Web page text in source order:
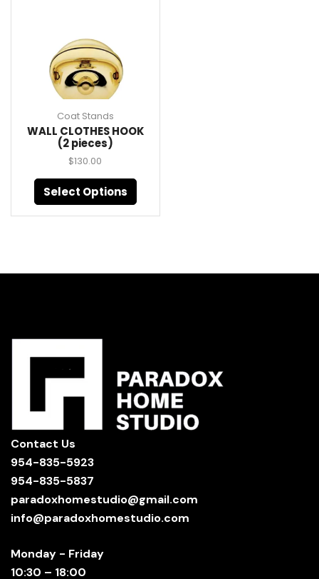
Coat Stands
WALL CLOTHES HOOK
(2 pieces)
$130.00
Select Options
Contact Us
954-835-5923
954-835-5837
paradoxhomestudio@gmail.com
info@paradoxhomestudio.com
Monday - Friday
10:30 – 18:00